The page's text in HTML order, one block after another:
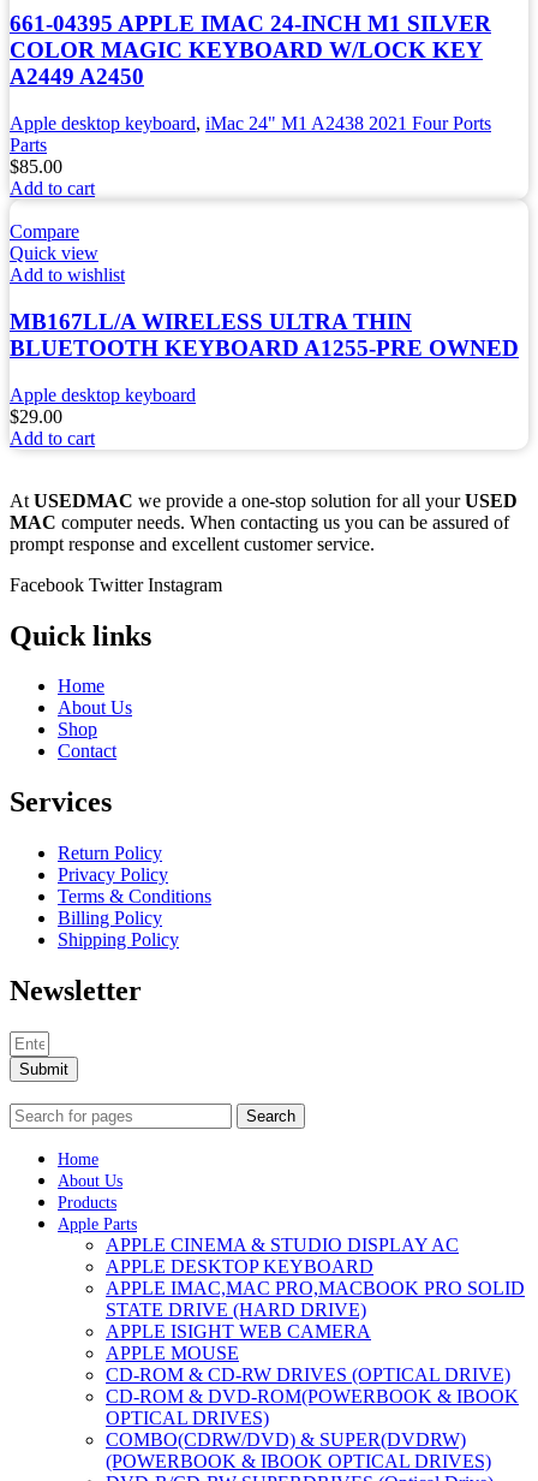
661-04395 APPLE IMAC 24-INCH M1 SILVER
COLOR MAGIC KEYBOARD W/LOCK KEY
A2449 A2450
Apple desktop keyboard, iMac 24" M1 A2438 2021 Four Ports
Parts
$85.00
Add to cart
Compare
Quick view
Add to wishlist
MB167LL/A WIRELESS ULTRA THIN
BLUETOOTH KEYBOARD A1255-PRE OWNED
Apple desktop keyboard
$29.00
Add to cart
At USEDMAC we provide a one-stop solution for all yourUSED
MAC computer needs. When contacting us you can be assured of
prompt response and excellent customer service.
Facebook Twitter Instagram
Quick links
Home
About Us
Shop
Contact
Services
Return Policy
Privacy Policy
Terms & Conditions
Billing Policy
Shipping Policy
Newsletter
Submit
Search
Home
About Us
Products
Apple Parts
APPLE CINEMA & STUDIO DISPLAY AC
APPLE DESKTOP KEYBOARD
APPLE IMAC,MAC PRO,MACBOOK PRO SOLID
STATE DRIVE (HARD DRIVE)
APPLE ISIGHT WEB CAMERA
APPLE MOUSE
CD-ROM & CD-RW DRIVES (OPTICAL DRIVE)
CD-ROM & DVD-ROM(POWERBOOK & IBOOK
OPTICAL DRIVES)
COMBO(CDRW/DVD) & SUPER(DVDRW)
(POWERBOOK & IBOOK OPTICAL DRIVES)